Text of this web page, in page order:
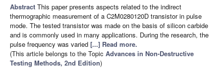
Abstract This paper presents aspects related to the indirect
thermographic measurement of a C2M0280120D transistor in pulse
mode. The tested transistor was made on the basis of silicon carbide
and is commonly used in many applications. During the research, the
pulse frequency was varied [...] Read more.
(This article belongs to the Topic Advances in Non-Destructive
Testing Methods, 2nd Edition)